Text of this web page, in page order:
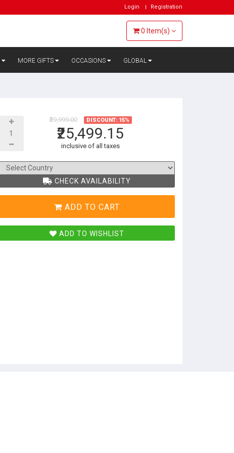
Login Registration
0 Item(s)
MORE GIFTS OCCASIONS GLOBAL
₹29,999.00 DISCOUNT: 15%
₹25,499.15
inclusive of all taxes
CHECK AVAILABILITY
ADD TO CART
ADD TO WISHLIST